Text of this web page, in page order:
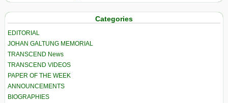
Categories
EDITORIAL
JOHAN GALTUNG MEMORIAL
TRANSCEND News
TRANSCEND VIDEOS
PAPER OF THE WEEK
ANNOUNCEMENTS
BIOGRAPHIES